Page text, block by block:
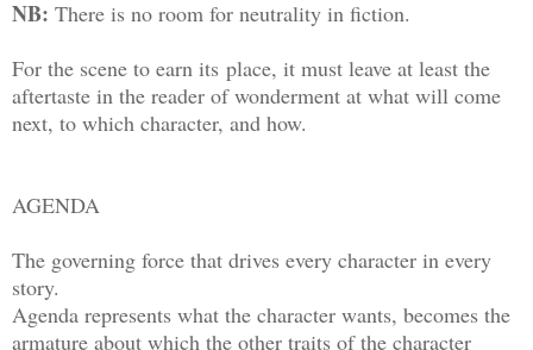
NB: There is no room for neutrality in fiction.
For the scene to earn its place, it must leave at least the
aftertaste in the reader of wonderment at what will come
next, to which character, and how.
AGENDA
The governing force that drives every character in every
story.
Agenda represents what the character wants, becomes the
armature about which the other traits of the character